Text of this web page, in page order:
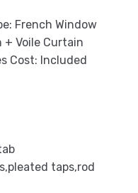
French Window
+ Voile Curtain
Cost: Included
taps,rod